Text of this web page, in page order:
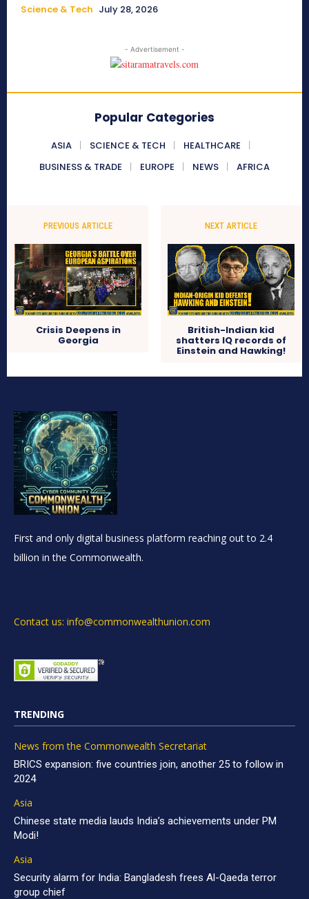
Science & Tech July 28, 2026
- Advertisement -
Popular Categories
ASIA SCIENCE & TECH
HEALTHCARE
BUSINESS & TRADE
EUROPE NEWS AFRICA
PREVIOUS ARTICLE
Crisis Deepens in
Georgia
NEXT ARTICLE
British-Indian kid
shatters IQ records of
Einstein and Hawking!
First and only digital business platform reaching out to 2.4
billion in the Commonwealth.
Contact us: info@commonwealthunion.com
TRENDING
News from the Commonwealth Secretariat
BRICS expansion: five countries join, another 25 to follow in
2024
Asia
Chinese state media lauds India’s achievements under PM
Modi!
Asia
Security alarm for India: Bangladesh frees Al-Qaeda terror
group chief